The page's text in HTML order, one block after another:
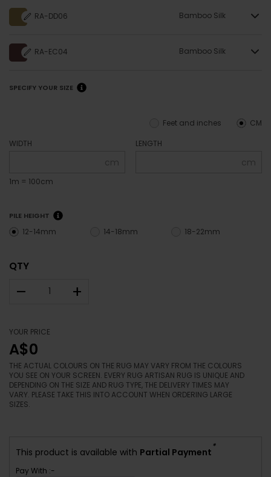
RA-DD06 Bamboo Silk
RA-EC04 Bamboo Silk
SPECIFY YOUR SIZE
CM
Feet and inches
WIDTH
cm
1m = 100cm
LENGTH
cm
PILE HEIGHT
12-14mm 14-18mm 18-22mm
QTY
– +
YOUR PRICE
A$0
THE ACTUAL COLOURS ON THE RUG MAY VARY FROM THE COLOURS
YOU SEE ON YOUR SCREEN. EVERY RUG ARTISAN RUG IS UNIQUE AND
DEPENDING ON THE SIZE AND RUG TYPE, THE DELIVERY TIMES MAY
VARY. PLEASE TAKE THIS INTO ACCOUNT WHEN ORDERING LARGE
SIZES.
This product is available with Partial Payment
*
Pay With :-